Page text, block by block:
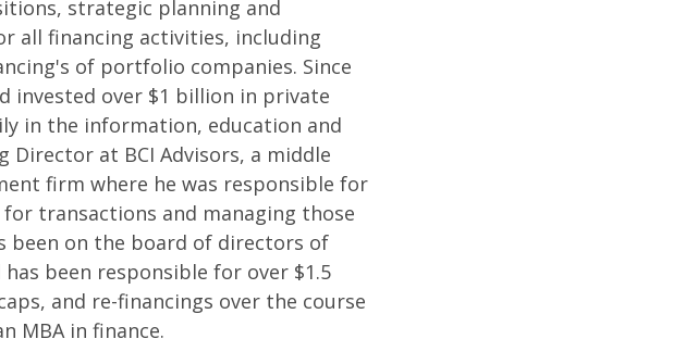
strategic planning and
all financing activities, including
of portfolio companies. Since
invested over $1 billion in private
in the information, education and
Director at BCI Advisors, a middle
firm where he was responsible for
transactions and managing those
been on the board of directors of
been responsible for over $1.5
and re-financings over the course
MBA in finance.